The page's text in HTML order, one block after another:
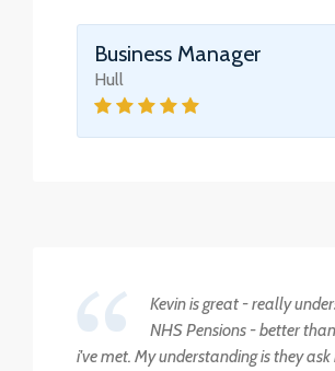
Business Manager
Hull
Kevin is great - really
NHS Pensions - better
i've met. My understanding is they